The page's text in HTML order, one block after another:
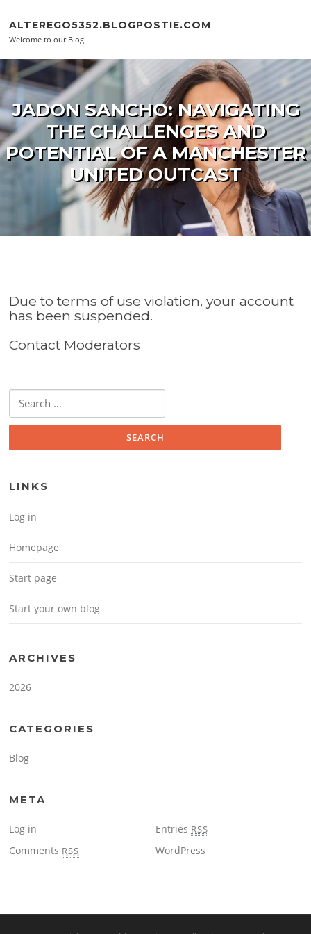
ALTEREGO5352.BLOGPOSTIE.COM
Welcome to our Blog!
JADON SANCHO: NAVIGATING
THE CHALLENGES AND
POTENTIAL OF A MANCHESTER
UNITED OUTCAST
Due to terms of use violation, your account
has been suspended.
Contact Moderators
Search for:
LINKS
Log in
Homepage
Start page
Start your own blog
ARCHIVES
2026
CATEGORIES
Blog
META
Log in Entries RSS
Comments RSS WordPress